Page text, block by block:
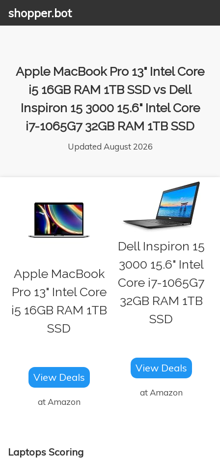
shopper.bot
Apple MacBook Pro 13" Intel Core
i5 16GB RAM 1TB SSD vs Dell
Inspiron 15 3000 15.6" Intel Core
i7-1065G7 32GB RAM 1TB SSD
Updated August 2026
Apple MacBook
Pro 13" Intel Core
i5 16GB RAM 1TB
SSD
View Deals
at Amazon
Dell Inspiron 15
3000 15.6" Intel
Core i7-1065G7
32GB RAM 1TB
SSD
View Deals
at Amazon
Laptops Scoring